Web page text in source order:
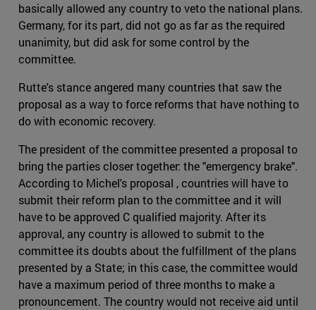
basically allowed any country to veto the national plans.
Germany, for its part, did not go as far as the required
unanimity, but did ask for some control by the
committee.
Rutte's stance angered many countries that saw the
proposal as a way to force reforms that have nothing to
do with economic recovery.
The president of the committee presented a proposal to
bring the parties closer together: the "emergency brake".
According to Michel's proposal , countries will have to
submit their reform plan to the committee and it will
have to be approved C qualified majority. After its
approval, any country is allowed to submit to the
committee its doubts about the fulfillment of the plans
presented by a State; in this case, the committee would
have a maximum period of three months to make a
pronouncement. The country would not receive aid until